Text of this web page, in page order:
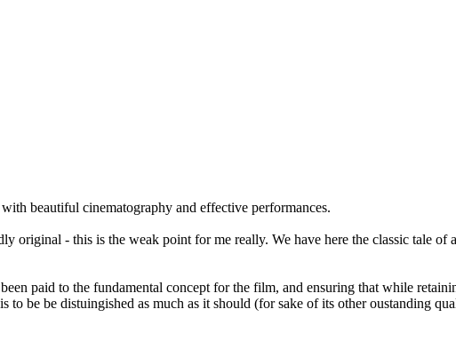
beautiful cinematography and effective performances.
original - this is the weak point for me really. We have here the classic tale
paid to the fundamental concept for the film, and ensuring that while
to be be distuingished as much as it should (for sake of its other oustanding